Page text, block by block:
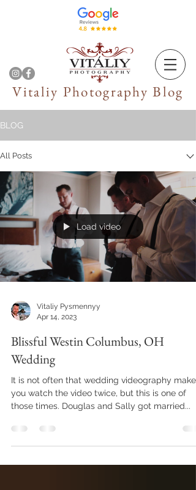
Vitaliy Photography Blog
BLOG
All Posts
Load video
Vitaliy Pysmennyy
Apr 14, 2023
Blissful Westin Columbus, OH
Wedding
It is not often that wedding videography makes
you watch the video twice, but this is one of
those times. Douglas and Sally got married...